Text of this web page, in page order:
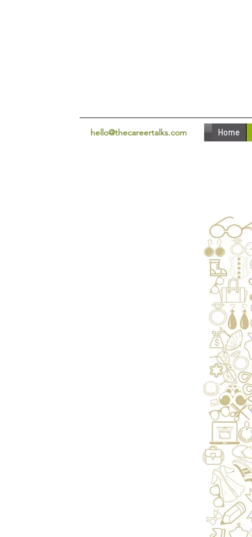
hello@thecareertalks.com Home